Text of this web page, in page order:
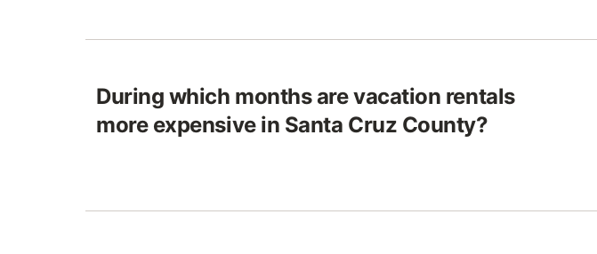
During which months are vacation rentals
more expensive in Santa Cruz County?